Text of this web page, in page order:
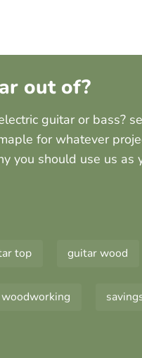
out of?
guitar or bass?
for whatever
you should use us as
top guitar wood